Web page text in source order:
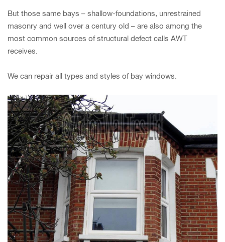
But those same bays – shallow-foundations, unrestrained
masonry and well over a century old – are also among the
most common sources of structural defect calls AWT
receives.
We can repair all types and styles of bay windows.